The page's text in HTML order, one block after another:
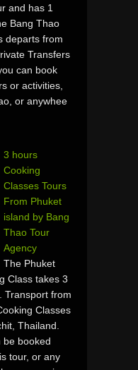
and has 1
Bang Thao
departs from
Transfers
can book
or activities,
or anywhee
3 hours
Cooking
Classes Tours
From Phuket
island by Bang
Thao Tour
Agency
The Phuket
Class takes 3
Transport from
Classes
Thailand.
be booked
tour, or any